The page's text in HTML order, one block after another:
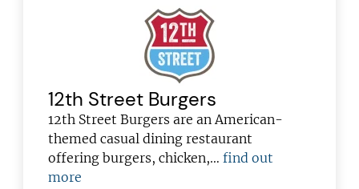
12th Street Burgers
12th Street Burgers are an American-
themed casual dining restaurant
offering burgers, chicken,…find out
more